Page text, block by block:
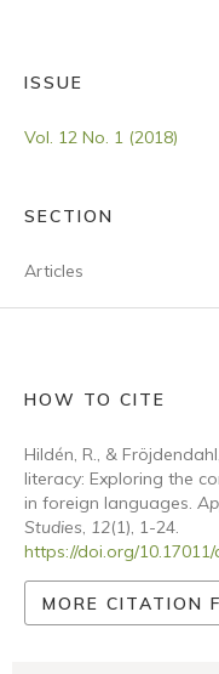
ISSUE
Vol. 12 No. 1 (2018)
SECTION
Articles
HOW TO CITE
Hildén, R., &
literacy: Exploring the
in foreign languages.
Studies, 12(1), 1-24.
https://doi.org/
MORE CITATION